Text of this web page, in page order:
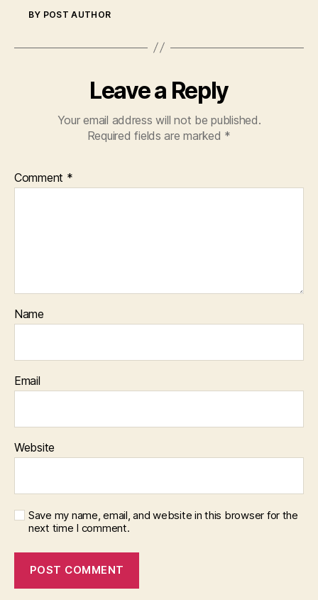
BY POST AUTHOR
Leave a Reply
Your email address will not be published.
Required fields are marked *
Comment *
Name
Email
Website
Save my name, email, and website in this browser for the
next time I comment.